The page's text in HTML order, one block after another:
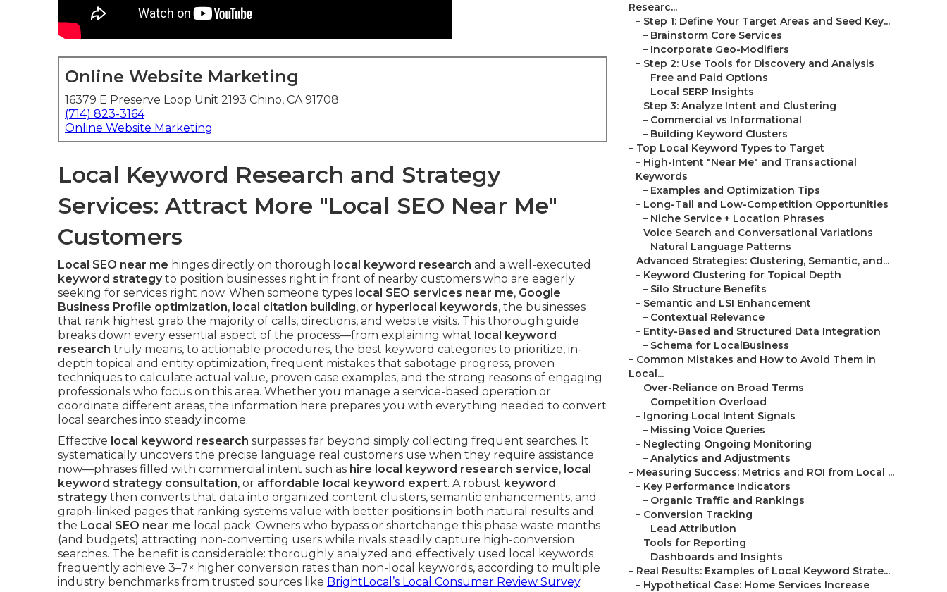
Online Website Marketing
16379 E Preserve Loop Unit 2193 Chino, CA 91708
(714) 823-3164
Online Website Marketing
Local Keyword Research and Strategy
Services: Attract More "Local SEO Near Me"
Customers
Local SEO near me hinges directly on thorough local keyword research and a well-executed
keyword strategyto position businesses right in front of nearby customers who are eagerly
seeking for services right now. When someone types local SEO services near me, Google
Business Profile optimization, local citation building, or hyperlocal keywords, the businesses
that rank highest grab the majority of calls, directions, and website visits. This thorough guide
breaks down every essential aspect of the process—from explaining what local keyword
research truly means, to actionable procedures, the best keyword categories to prioritize, in-
depth topical and entity optimization, frequent mistakes that sabotage progress, proven
techniques to calculate actual value, proven case examples, and the strong reasons of engaging
professionals who focus on this area. Whether you manage a service-based operation or
coordinate different areas, the information here prepares you with everything needed to convert
local searches into steady income.
Effective local keyword research surpasses far beyond simply collecting frequent searches. It
systematically uncovers the precise language real customers use when they require assistance
now—phrases filled with commercial intent such as hire local keyword research service, local
keyword strategy consultation, or affordable local keyword expert. A robust keyword
strategythen converts that data into organized content clusters, semantic enhancements, and
graph-linked pages that ranking systems value with better positions in both natural results and
the Local SEO near me local pack. Owners who bypass or shortchange this phase waste months
(and budgets) attracting non-converting users while rivals steadily capture high-conversion
searches. The benefit is considerable: thoroughly analyzed and effectively used local keywords
frequently achieve 3–7× higher conversion rates than non-local keywords, according to multiple
industry benchmarks from trusted sources like BrightLocal’s Local Consumer Review Survey.
Researc...
– Step 1: Define Your Target Areas and Seed Key...
– Brainstorm Core Services
– Incorporate Geo-Modifiers
– Step 2: Use Tools for Discovery and Analysis
– Free and Paid Options
– Local SERP Insights
– Step 3: Analyze Intent and Clustering
– Commercial vs Informational
– Building Keyword Clusters
– Top Local Keyword Types to Target
– High-Intent "Near Me" and Transactional
Keywords
– Examples and Optimization Tips
– Long-Tail and Low-Competition Opportunities
– Niche Service + Location Phrases
– Voice Search and Conversational Variations
– Natural Language Patterns
– Advanced Strategies: Clustering, Semantic, and...
– Keyword Clustering for Topical Depth
– Silo Structure Benefits
– Semantic and LSI Enhancement
– Contextual Relevance
– Entity-Based and Structured Data Integration
– Schema for LocalBusiness
– Common Mistakes and How to Avoid Them in
Local...
– Over-Reliance on Broad Terms
– Competition Overload
– Ignoring Local Intent Signals
– Missing Voice Queries
– Neglecting Ongoing Monitoring
– Analytics and Adjustments
– Measuring Success: Metrics and ROI from Local ...
– Key Performance Indicators
– Organic Traffic and Rankings
– Conversion Tracking
– Lead Attribution
– Tools for Reporting
– Dashboards and Insights
– Real Results: Examples of Local Keyword Strate...
– Hypothetical Case: Home Services Increase